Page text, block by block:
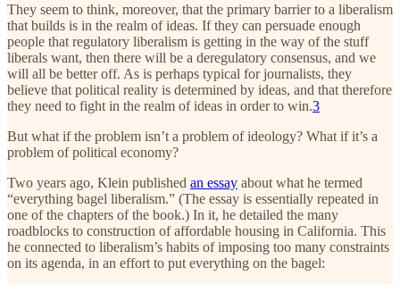
They seem to think, moreover, that the primary barrier to a liberalism
that builds is in the realm of ideas. If they can persuade enough
people that regulatory liberalism is getting in the way of the stuff
liberals want, then there will be a deregulatory consensus, and we
will all be better off. As is perhaps typical for journalists, they
believe that political reality is determined by ideas, and that therefore
they need to fight in the realm of ideas in order to win.3
But what if the problem isn’t a problem of ideology? What if it’s a
problem of political economy?
Two years ago, Klein published an essay about what he termed
“everything bagel liberalism.” (The essay is essentially repeated in
one of the chapters of the book.) In it, he detailed the many
roadblocks to construction of affordable housing in California. This
he connected to liberalism’s habits of imposing too many constraints
on its agenda, in an effort to put everything on the bagel: